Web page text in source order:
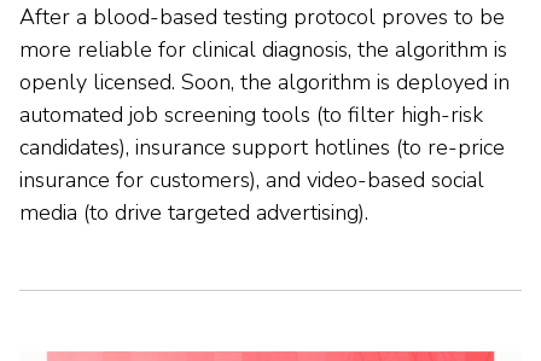
After a blood-based testing protocol proves to be
more reliable for clinical diagnosis, the algorithm is
openly licensed. Soon, the algorithm is deployed in
automated job screening tools (to filter high-risk
candidates), insurance support hotlines (to re-price
insurance for customers), and video-based social
media (to drive targeted advertising).